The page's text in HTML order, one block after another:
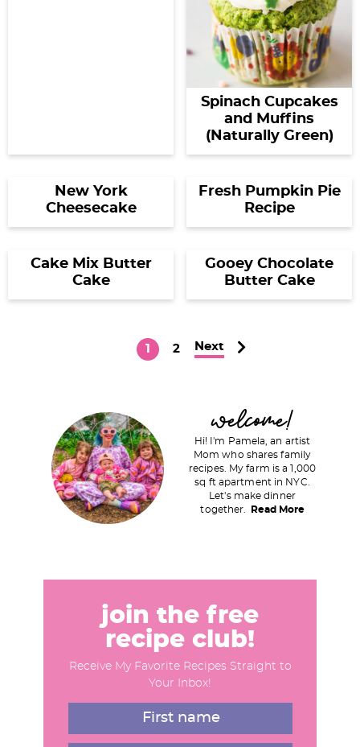
Spinach Cupcakes
and Muffins
(Naturally Green)
New York
Cheesecake
Fresh Pumpkin Pie
Recipe
Cake Mix Butter
Cake
Gooey Chocolate
Butter Cake
P1
P
2 Next
m
welcome!
Hi! I'm Pamela, an artist
Mom who shares family
recipes. My farm is a 1,000
sq ft apartment in NYC.
Let's make dinner
together.
Read More
join the free
recipe club!
Receive My Favorite Recipes Straight to
Your Inbox!